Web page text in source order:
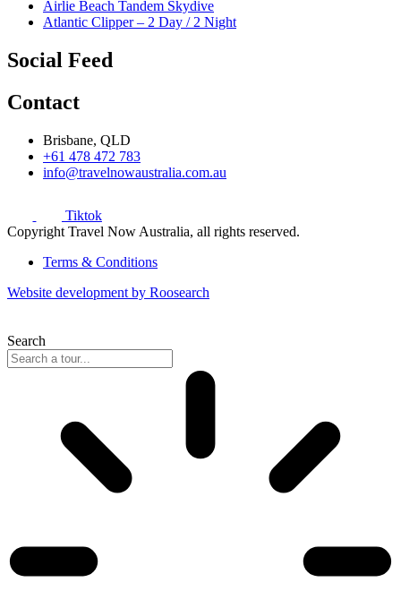
Airlie Beach Tandem Skydive
Atlantic Clipper – 2 Day / 2 Night
Social Feed
Contact
Brisbane, QLD
+61 478 472 783
info@travelnowaustralia.com.au
Tiktok
Copyright Travel Now Australia, all rights reserved.
Terms & Conditions
Website development by Roosearch
Search